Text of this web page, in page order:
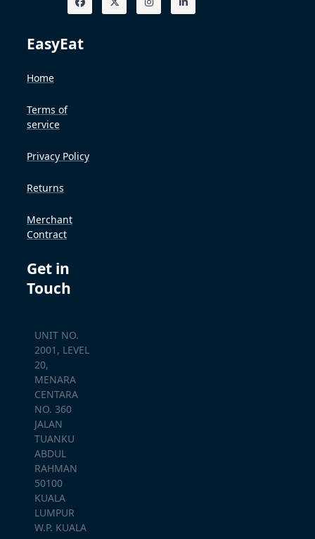
EasyEat
Home
Terms of
service
Privacy Policy
Returns
Merchant
Contract
Get in
Touch
UNIT NO.
2001, LEVEL
20,
MENARA
CENTARA
NO. 360
JALAN
TUANKU
ABDUL
RAHMAN
50100
KUALA
LUMPUR
W.P. KUALA